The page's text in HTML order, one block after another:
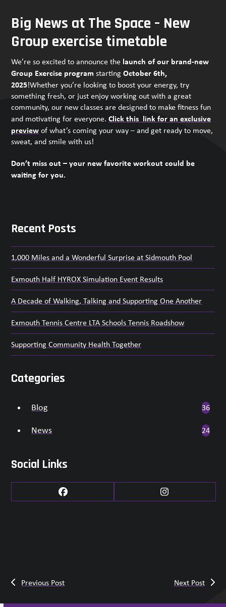
Big News at The Space – New
Group exercise timetable
We’re so excited to announce the launch of our brand-new
Group Exercise program startingOctober 6th,
2025!Whether you’re looking to boost your energy, try
something fresh, or just enjoy working out with a great
community, our new classes are designed to make fitness fun
and motivating for everyone.Click this link for an exclusive
previewof what’s coming your way – and get ready to move,
sweat, and smile with us!
Don’t miss out – your new favorite workout could be
waiting for you.
Recent Posts
1,000 Miles and a Wonderful Surprise at Sidmouth Pool
Exmouth Half HYROX Simulation Event Results
A Decade of Walking, Talking and Supporting One Another
Exmouth Tennis Centre LTA Schools Tennis Roadshow
Supporting Community Health Together
Categories
Blog 36
News 24
Social Links
Facebook Instagram
Previous Post Next Post